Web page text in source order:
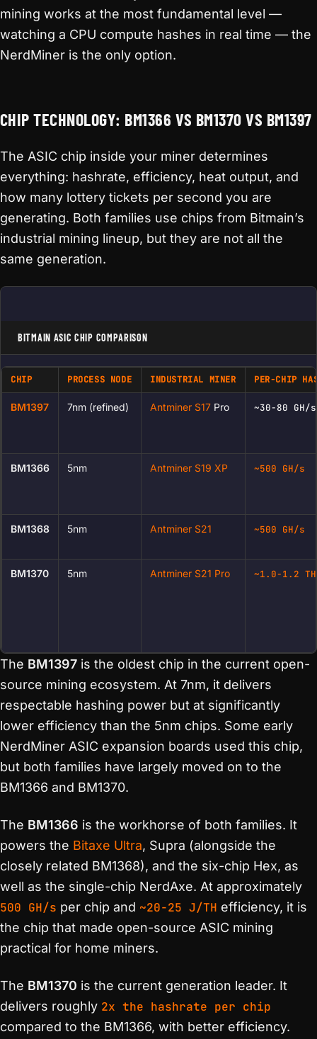
mining works at the most fundamental level —
watching a CPU compute hashes in real time — the
NerdMiner is the only option.
CHIP TECHNOLOGY: BM1366 VS BM1370 VS BM1397
The ASIC chip inside your miner determines
everything: hashrate, efficiency, heat output, and
how many lottery tickets per second you are
generating. Both families use chips from Bitmain’s
industrial mining lineup, but they are not all the
same generation.
BITMAIN ASIC CHIP COMPARISON
CHIP PROCESS NODE INDUSTRIAL MINER PER-CHIP
BM1397 7nm (refined) Antminer S17 Pro ~30-80 GH/s
BM1366 5nm Antminer S19 XP ~500 GH/s
BM1368 5nm Antminer S21 ~500 GH/s
BM1370 5nm Antminer S21 Pro ~1.0-1.2
The BM1397 is the oldest chip in the current open-
source mining ecosystem. At 7nm, it delivers
respectable hashing power but at significantly
lower efficiency than the 5nm chips. Some early
NerdMiner ASIC expansion boards used this chip,
but both families have largely moved on to the
BM1366 and BM1370.
The BM1366 is the workhorse of both families. It
powers the Bitaxe Ultra, Supra (alongside the
closely related BM1368), and the six-chip Hex, as
well as the single-chip NerdAxe. At approximately
500 GH/s per chip and ~20-25 J/TH efficiency, it is
the chip that made open-source ASIC mining
practical for home miners.
The BM1370 is the current generation leader. It
delivers roughly 2x the hashrate per chip
compared to the BM1366, with better efficiency.